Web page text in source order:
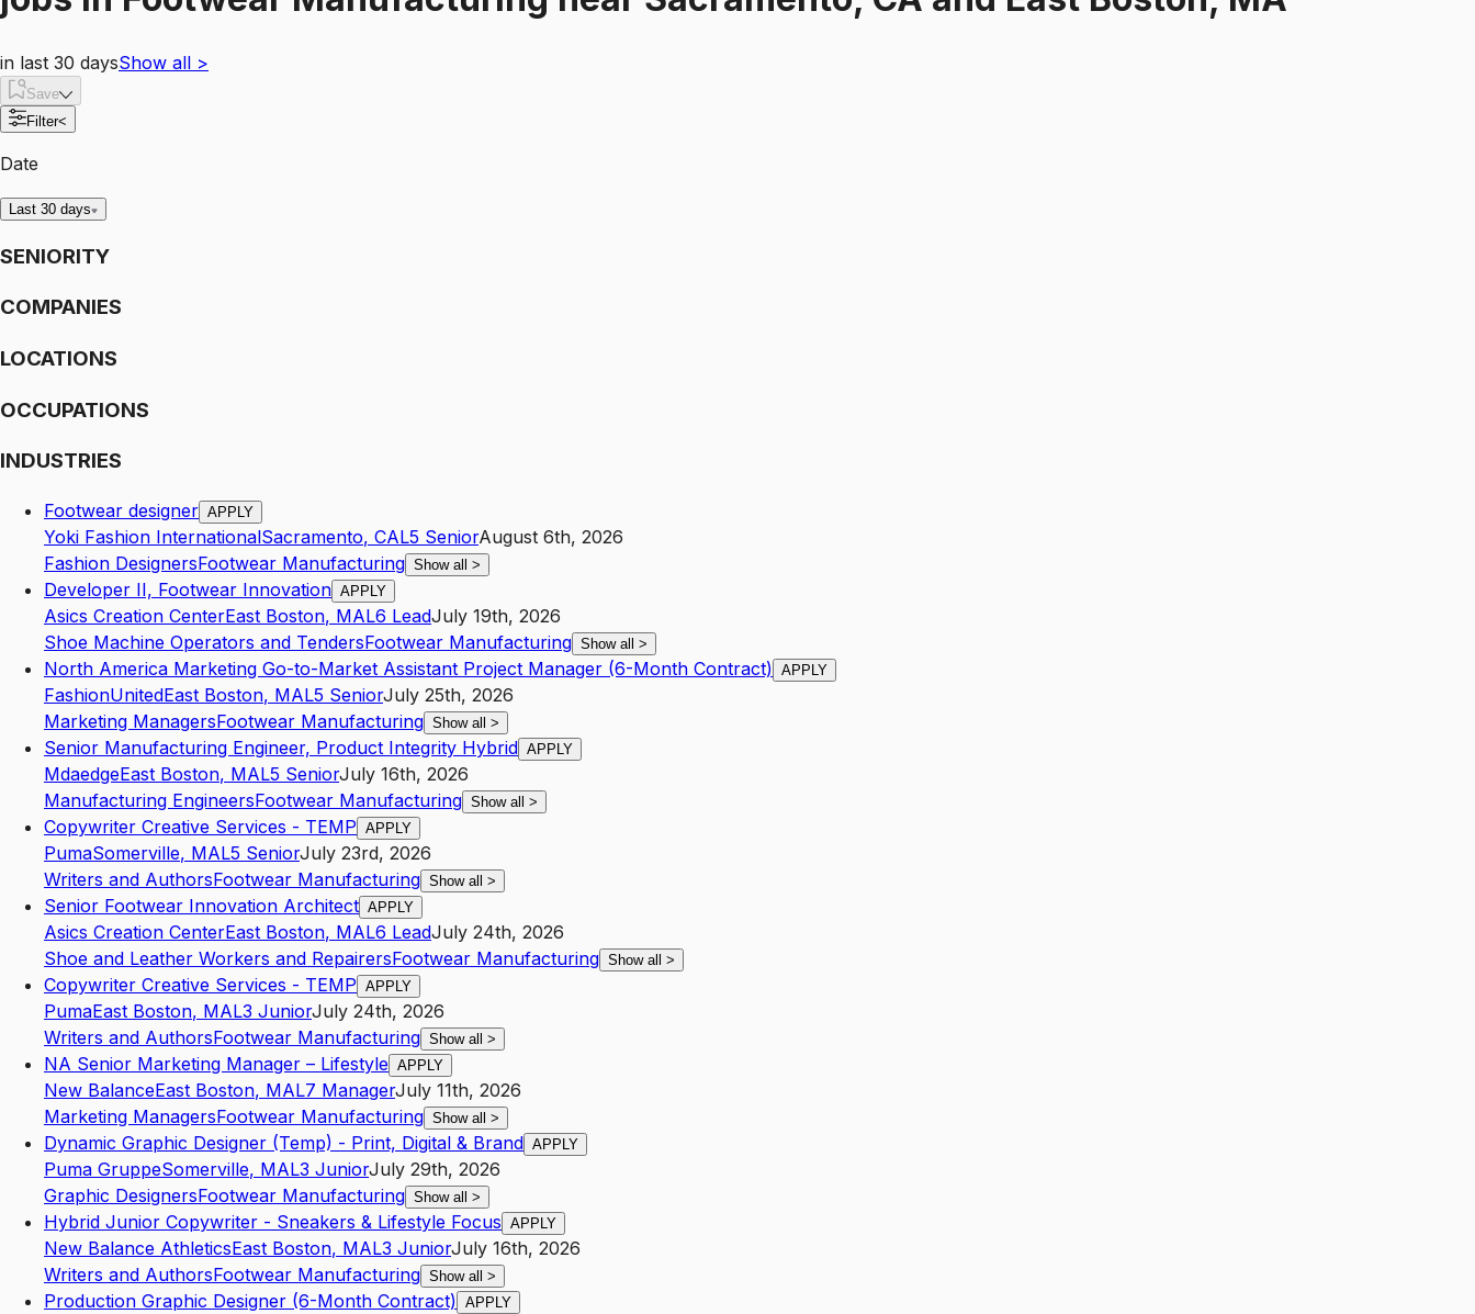
in last 30 daysShow all >
Save
Filter<
Date
Last 30 days
SENIORITY
COMPANIES
LOCATIONS
OCCUPATIONS
INDUSTRIES
Footwear designer APPLY
Yoki Fashion InternationalSacramento, CAL5 SeniorAugust 6th, 2026
Fashion DesignersFootwear Manufacturing Show all >
Developer II, Footwear Innovation APPLY
Asics Creation CenterEast Boston, MAL6 LeadJuly 19th, 2026
Shoe Machine Operators and TendersFootwear Manufacturing Show all >
North America Marketing Go-to-Market Assistant Project Manager (6-Month Contract) APPLY
FashionUnitedEast Boston, MAL5 SeniorJuly 25th, 2026
Marketing ManagersFootwear Manufacturing Show all >
Senior Manufacturing Engineer, Product Integrity Hybrid APPLY
MdaedgeEast Boston, MAL5 SeniorJuly 16th, 2026
Manufacturing EngineersFootwear Manufacturing Show all >
Copywriter Creative Services - TEMP APPLY
PumaSomerville, MAL5 SeniorJuly 23rd, 2026
Writers and AuthorsFootwear Manufacturing Show all >
Senior Footwear Innovation Architect APPLY
Asics Creation CenterEast Boston, MAL6 LeadJuly 24th, 2026
Shoe and Leather Workers and RepairersFootwear Manufacturing Show all >
Copywriter Creative Services - TEMP APPLY
PumaEast Boston, MAL3 JuniorJuly 24th, 2026
Writers and AuthorsFootwear Manufacturing Show all >
NA Senior Marketing Manager – Lifestyle APPLY
New BalanceEast Boston, MAL7 ManagerJuly 11th, 2026
Marketing ManagersFootwear Manufacturing Show all >
Dynamic Graphic Designer (Temp) - Print, Digital & Brand APPLY
Puma GruppeSomerville, MAL3 JuniorJuly 29th, 2026
Graphic DesignersFootwear Manufacturing Show all >
Hybrid Junior Copywriter - Sneakers & Lifestyle Focus APPLY
New Balance AthleticsEast Boston, MAL3 JuniorJuly 16th, 2026
Writers and AuthorsFootwear Manufacturing Show all >
Production Graphic Designer (6-Month Contract) APPLY